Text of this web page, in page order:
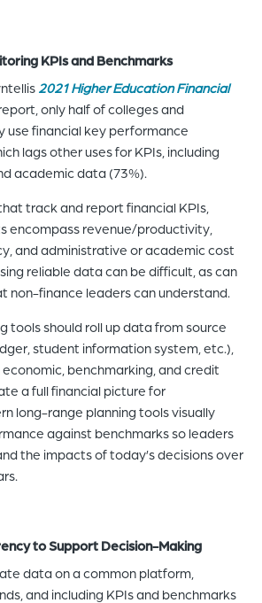
KPIs and Benchmarks
2021 Higher Education Financial
only half of colleges and
use financial key performance
lags other uses for KPIs, including
academic data (73%).
track and report financial KPIs,
encompass revenue/productivity,
and administrative or academic cost
reliable data can be difficult, as can
non-finance leaders can understand.
tools should roll up data from source
student information system, etc.),
benchmarking, and credit
a full financial picture for
long-range planning tools visually
against benchmarks so leaders
the impacts of today’s decisions over
to Support Decision-Making
data on a common platform,
and including KPIs and benchmarks